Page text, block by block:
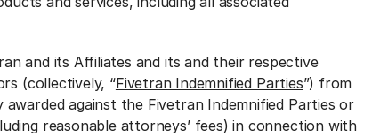
and its Affiliates and its and their respective
(collectively, “Fivetran Indemnified Parties”) from
awarded against the Fivetran Indemnified Parties or
reasonable attorneys’ fees) in connection with